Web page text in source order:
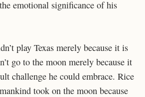
emotional significance of his
play Texas merely because it is
go to the moon merely because it
challenge he could embrace. Rice
took on the moon because